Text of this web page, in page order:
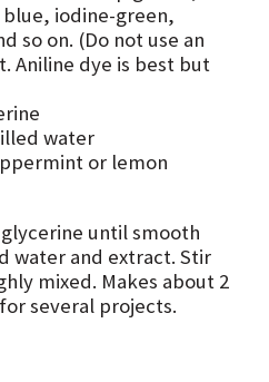
blue, iodine-green,
so on. (Do not use an
Aniline dye is best but
water
or lemon
until smooth
water and extract. Stir
mixed. Makes about 2
several projects.